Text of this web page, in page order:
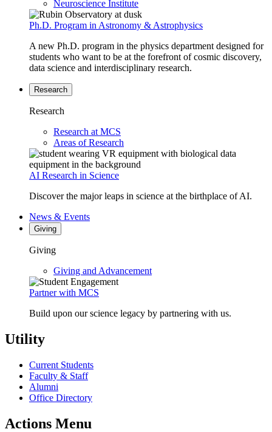
Neuroscience Institute
Ph.D. Program in Astronomy & Astrophysics
A new Ph.D. program in the physics department designed for
students who want to be at the forefront of cosmic discovery,
data science and interdisciplinary research.
Research
Research
Research at MCS
Areas of Research
AI Research in Science
Discover the major leaps in science at the birthplace of AI.
News & Events
Giving
Giving
Giving and Advancement
Partner with MCS
Build upon our science legacy by partnering with us.
Utility
Current Students
Faculty & Staff
Alumni
Office Directory
Actions Menu